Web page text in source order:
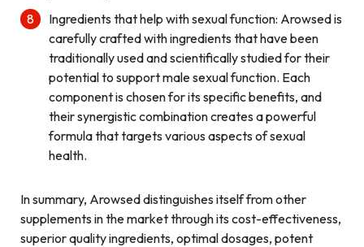
Ingredients that help with sexual function: Arowsed is
carefully crafted with ingredients that have been
traditionally used and scientifically studied for their
potential to support male sexual function. Each
component is chosen for its specific benefits, and
their synergistic combination creates a powerful
formula that targets various aspects of sexual
health.
In summary, Arowsed distinguishes itself from other
supplements in the market through its cost-effectiveness,
superior quality ingredients, optimal dosages, potent